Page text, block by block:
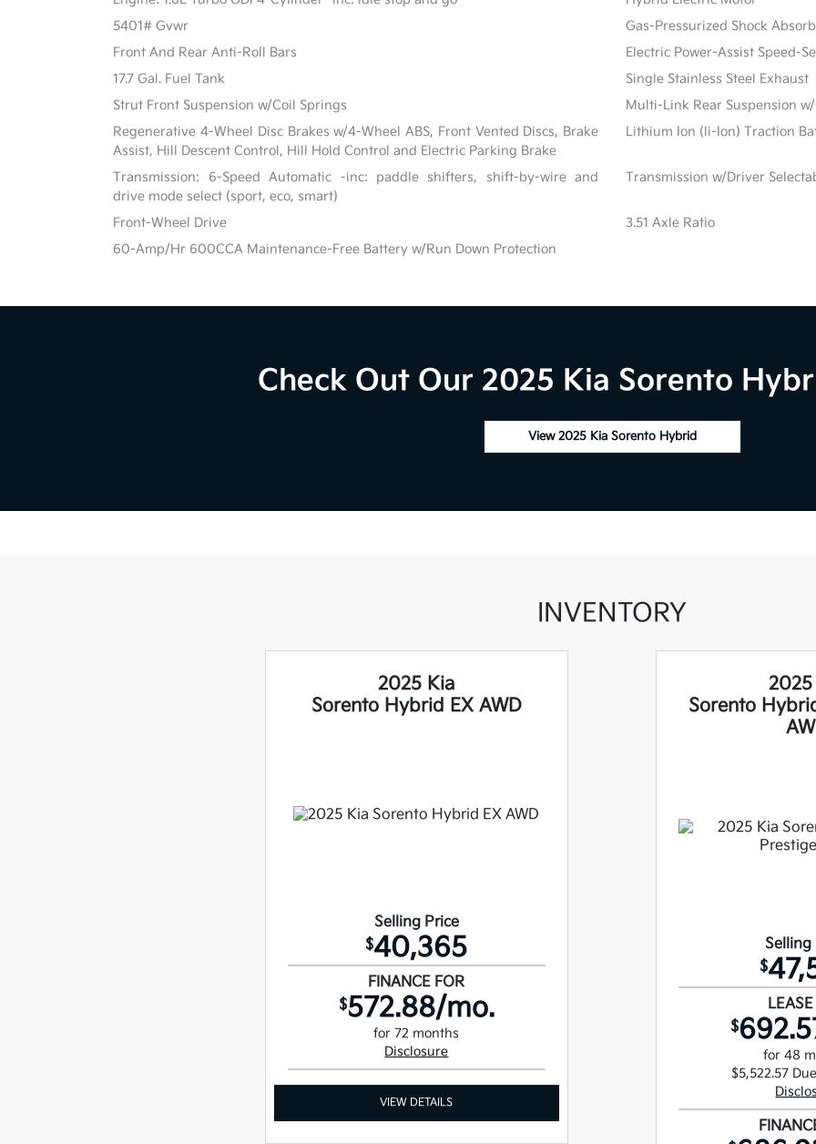
5401# Gvwr
Gas-Pressurized Shock
Front And Rear Anti-Roll Bars
Electric Power-Assist Speed-
17.7 Gal. Fuel Tank
Single Stainless Steel Exhaust
Strut Front Suspension w/Coil Springs
Multi-Link Rear Suspension
Regenerative 4-Wheel Disc Brakes w/4-Wheel ABS, Front Vented Discs, Brake
Assist, Hill Descent Control, Hill Hold Control and Electric Parking Brake
Lithium Ion (li-Ion) Traction
Transmission: 6-Speed Automatic -inc: paddle shifters, shift-by-wire and
drive mode select (sport, eco, smart)
Transmission w/Driver
Front-Wheel Drive
3.51 Axle Ratio
60-Amp/Hr 600CCA Maintenance-Free Battery w/Run Down Protection
Check Out Our 2025 Kia Sorento
View 2025 Kia Sorento Hybrid
INVENTORY
2025 Kia
Sorento Hybrid EX AWD
Selling Price
$40,365
FINANCE FOR
$572.88/mo.
for 72 months
Disclosure
VIEW DETAILS
Sorento
Selling
$
$
for 48
$5,522.57